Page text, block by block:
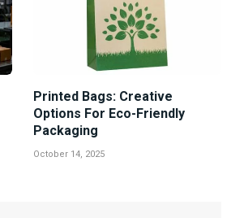
Printed Bags: Creative
Options For Eco-Friendly
Packaging
October 14, 2025